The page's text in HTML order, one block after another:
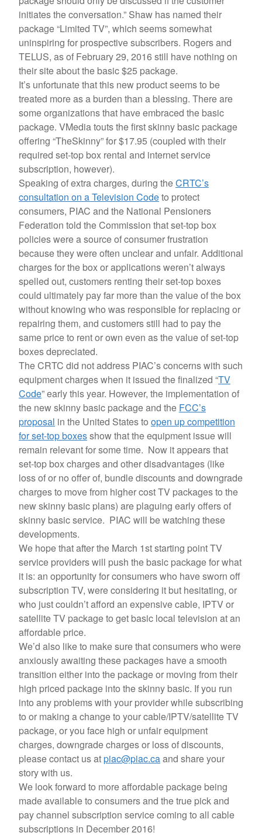
initiates the conversation.” Shaw has named their
package “Limited TV”, which seems somewhat
uninspiring for prospective subscribers. Rogers and
TELUS, as of February 29, 2016 still have nothing on
their site about the basic $25 package.
It’s unfortunate that this new product seems to be
treated more as a burden than a blessing. There are
some organizations that have embraced the basic
package. VMedia touts the first skinny basic package
offering “TheSkinny” for $17.95 (coupled with their
required set-top box rental and internet service
subscription, however).
Speaking of extra charges, during theCRTC’s
consultation on a Television Codeto protect
consumers, PIAC and the National Pensioners
Federation told the Commission that set-top box
policies were a source of consumer frustration
because they were often unclear and unfair. Additional
charges for the box or applications weren’t always
spelled out, customers renting their set-top boxes
could ultimately pay far more than the value of the box
without knowing who was responsible for replacing or
repairing them, and customers still had to pay the
same price to rent or own even as the value of set-top
boxes depreciated.
The CRTC did not address PIAC’s concerns with such
equipment charges when it issued the finalized “TV
Code” early this year. However, the implementation of
the new skinny basic package and the FCC’s
proposal in the United States to open up competition
for set-top boxesshow that the equipment issue will
remain relevant for some time. Now it appears that
set-top box charges and other disadvantages (like
loss of or no offer of, bundle discounts and downgrade
charges to move from higher cost TV packages to the
new skinny basic plans) are plaguing early offers of
skinny basic service. PIAC will be watching these
developments.
We hope that after the March 1st starting point TV
service providers will push the basic package for what
it is: an opportunity for consumers who have sworn off
subscription TV, were considering it but hesitating, or
who just couldn’t afford an expensive cable, IPTV or
satellite TV package to get basic local television at an
affordable price.
We’d also like to make sure that consumers who were
anxiously awaiting these packages have a smooth
transition either into the package or moving from their
high priced package into the skinny basic. If you run
into any problems with your provider while subscribing
to or making a change to your cable/IPTV/satellite TV
package, or you face high or unfair equipment
charges, downgrade charges or loss of discounts,
please contact us atpiac@piac.caand share your
story with us.
We look forward to more affordable package being
made available to consumers and the true pick and
pay channel subscription service coming to all cable
subscriptions in December 2016!